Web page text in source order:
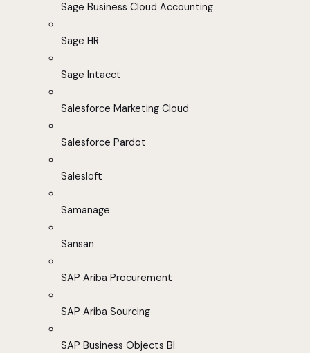
Sage Business Cloud Accounting
Sage HR
Sage Intacct
Salesforce Marketing Cloud
Salesforce Pardot
Salesloft
Samanage
Sansan
SAP Ariba Procurement
SAP Ariba Sourcing
SAP Business Objects BI